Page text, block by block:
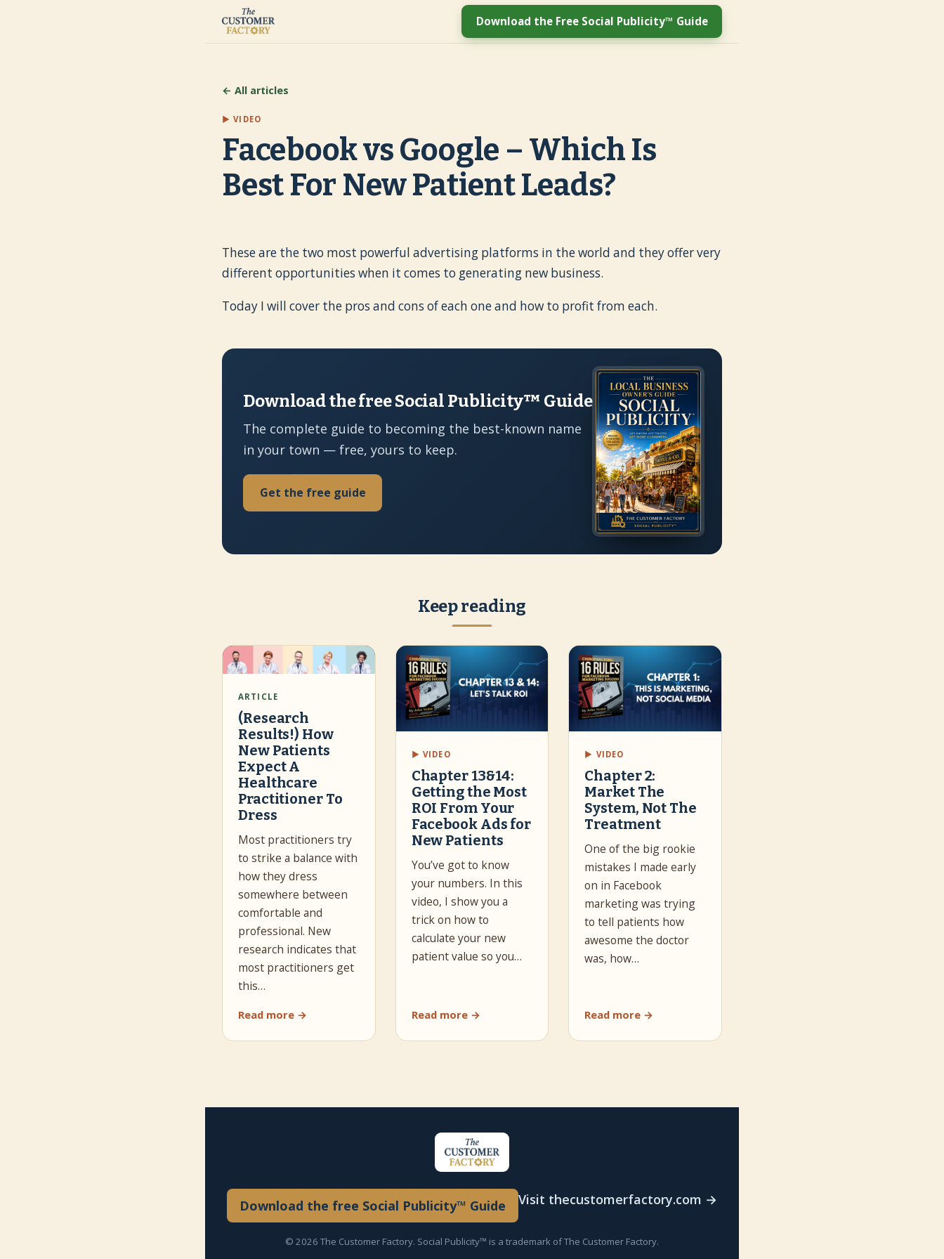
Download the Free Social Publicity™ Guide
← All articles
▶ VIDEO
Facebook vs Google – Which Is
Best For New Patient Leads?
These are the two most powerful advertising platforms in the world and they offer very
different opportunities when it comes to generating new business.
Today I will cover the pros and cons of each one and how to profit from each.
Download the free Social Publicity™ Guide
The complete guide to becoming the best-known name
in your town — free, yours to keep.
Get the free guide
Keep reading
ARTICLE
(Research
Results!) How
New Patients
Expect A
Healthcare
Practitioner To
Dress
Most practitioners try
to strike a balance with
how they dress
somewhere between
comfortable and
professional. New
research indicates that
most practitioners get
this…
Read more →
▶ VIDEO
Chapter 13&14:
Getting the Most
ROI From Your
Facebook Ads for
New Patients
You’ve got to know
your numbers. In this
video, I show you a
trick on how to
calculate your new
patient value so you…
Read more →
▶ VIDEO
Chapter 2:
Market The
System, Not The
Treatment
One of the big rookie
mistakes I made early
on in Facebook
marketing was trying
to tell patients how
awesome the doctor
was, how…
Read more →
Download the free Social Publicity™ Guide Visit thecustomerfactory.com →
© 2026 The Customer Factory. Social Publicity™ is a trademark of The Customer Factory.